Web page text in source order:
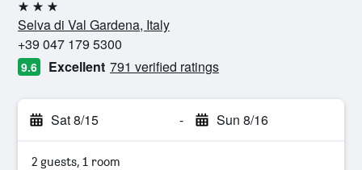
3 stars
Selva di Val Gardena, Italy
+39 047 179 5300
9.6 Excellent 791 verified ratings
Sat 8/15 - Sun 8/16
2 guests, 1 room